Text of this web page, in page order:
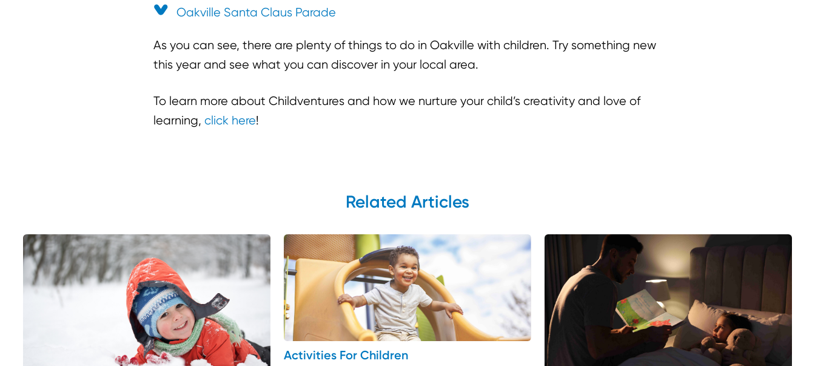
Oakville Santa Claus Parade
As you can see, there are plenty of things to do in Oakville with children. Try something new
this year and see what you can discover in your local area.
To learn more about Childventures and how we nurture your child’s creativity and love of
learning, click here!
Related Articles
Activities For Children